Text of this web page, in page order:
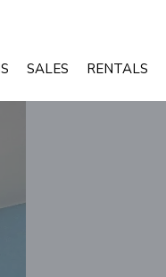
SALES RENTALS